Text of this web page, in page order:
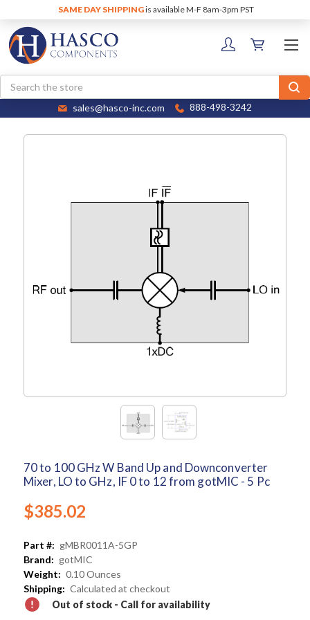
SAME DAY SHIPPINGis available M-F 8am-3pm PST
Search
sales@hasco-inc.com 888-498-3242
70 to 100 GHz W Band Up and Downconverter
Mixer, LO to GHz, IF 0 to 12 from gotMIC - 5 Pc
$385.02
Part #: gMBR0011A-5GP
Brand: gotMIC
Weight: 0.10 Ounces
Shipping: Calculated at checkout
Out of stock - Call for availability